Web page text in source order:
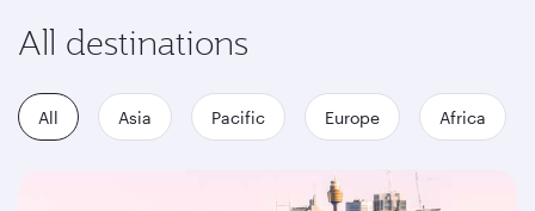
All destinations
All Asia Pacific Europe Africa